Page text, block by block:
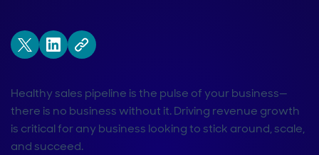
Healthy sales pipeline is the pulse of your business—
there is no business without it. Driving revenue growth
is critical for any business looking to stick around, scale,
and succeed.